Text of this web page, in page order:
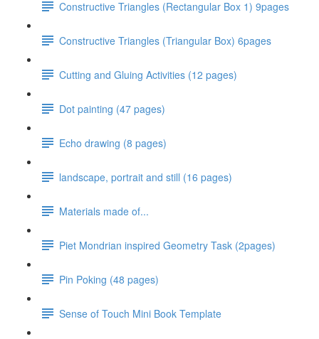
Constructive Triangles (Rectangular Box 1) 9pages
Constructive Triangles (Triangular Box) 6pages
Cutting and Gluing Activities (12 pages)
Dot painting (47 pages)
Echo drawing (8 pages)
landscape, portrait and still (16 pages)
Materials made of...
Piet Mondrian inspired Geometry Task (2pages)
Pin Poking (48 pages)
Sense of Touch Mini Book Template